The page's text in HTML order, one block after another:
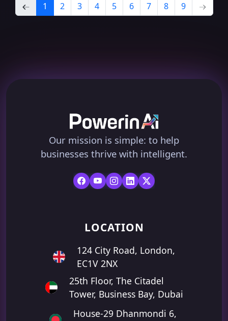
1 2 3 4 5 6 7 8 9
Our mission is simple: to help
businesses thrive with intelligent.
LOCATION
124 City Road, London,
EC1V 2NX
25th Floor, The Citadel
Tower, Business Bay, Dubai
House-29 Dhanmondi 6,